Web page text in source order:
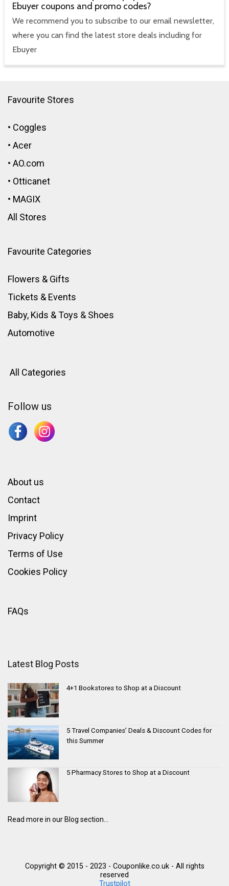
Ebuyer coupons and promo codes?
We recommend you to subscribe to our email newsletter,
where you can find the latest store deals including for
Ebuyer
Favourite Stores
• Coggles
• Acer
• AO.com
• Otticanet
• MAGIX
All Stores
Favourite Categories
Flowers & Gifts
Tickets & Events
Baby, Kids & Toys & Shoes
Automotive
All Categories
Follow us
About us
Contact
Imprint
Privacy Policy
Terms of Use
Cookies Policy
FAQs
Latest Blog Posts
4+1 Bookstores to Shop at a Discount
5 Travel Companies’ Deals & Discount Codes for
this Summer
5 Pharmacy Stores to Shop at a Discount
Read more in our Blog section...
Copyright © 2015 - 2023 - Couponlike.co.uk - All rights
reserved
Trustpilot